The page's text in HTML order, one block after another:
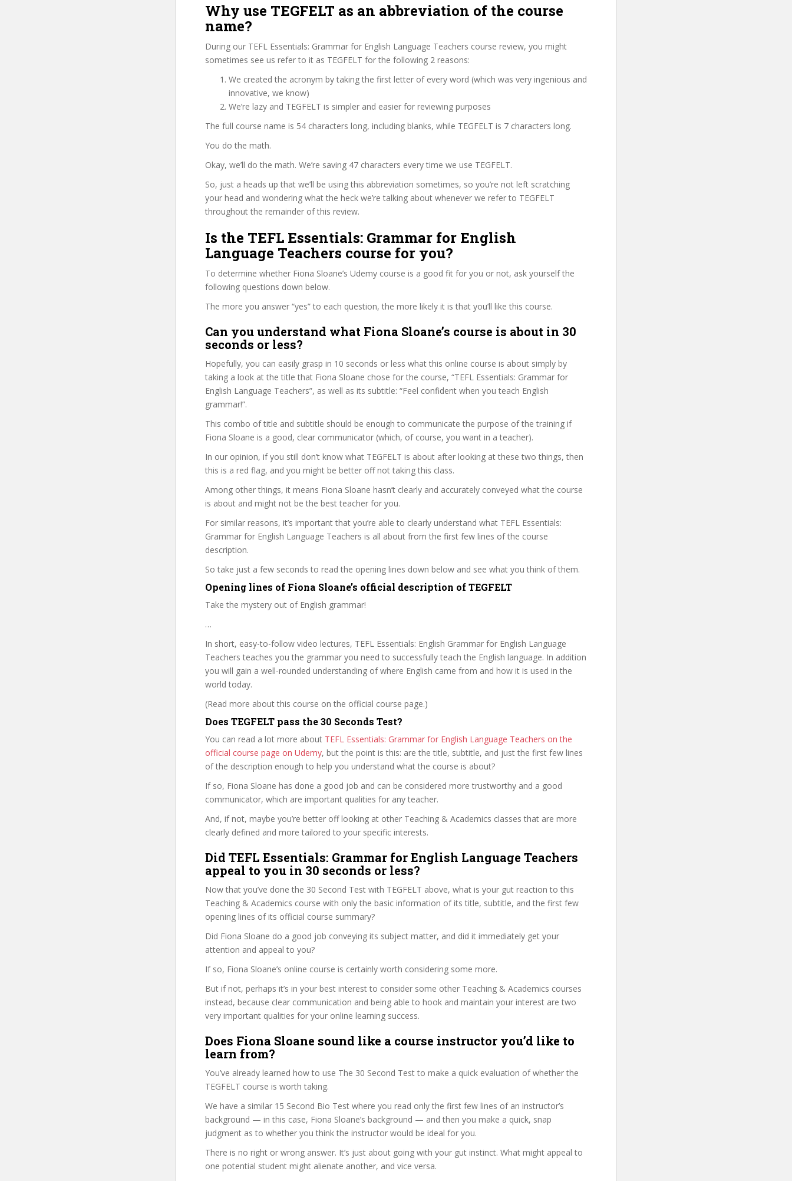
Why use TEGFELT as an abbreviation of the course
name?
During our TEFL Essentials: Grammar for English Language Teachers course review, you might
sometimes see us refer to it as TEGFELT for the following 2 reasons:
We created the acronym by taking the first letter of every word (which was very ingenious and
innovative, we know)
We’re lazy and TEGFELT is simpler and easier for reviewing purposes
The full course name is 54 characters long, including blanks, while TEGFELT is 7 characters long.
You do the math.
Okay, we’ll do the math. We’re saving 47 characters every time we use TEGFELT.
So, just a heads up that we’ll be using this abbreviation sometimes, so you’re not left scratching
your head and wondering what the heck we’re talking about whenever we refer to TEGFELT
throughout the remainder of this review.
Is the TEFL Essentials: Grammar for English
Language Teachers course for you?
To determine whether Fiona Sloane’s Udemy course is a good fit for you or not, ask yourself the
following questions down below.
The more you answer “yes” to each question, the more likely it is that you’ll like this course.
Can you understand what Fiona Sloane’s course is about in 30
seconds or less?
Hopefully, you can easily grasp in 10 seconds or less what this online course is about simply by
taking a look at the title that Fiona Sloane chose for the course, “TEFL Essentials: Grammar for
English Language Teachers”, as well as its subtitle: “Feel confident when you teach English
grammar!”.
This combo of title and subtitle should be enough to communicate the purpose of the training if
Fiona Sloane is a good, clear communicator (which, of course, you want in a teacher).
In our opinion, if you still don’t know what TEGFELT is about after looking at these two things, then
this is a red flag, and you might be better off not taking this class.
Among other things, it means Fiona Sloane hasn’t clearly and accurately conveyed what the course
is about and might not be the best teacher for you.
For similar reasons, it’s important that you’re able to clearly understand what TEFL Essentials:
Grammar for English Language Teachers is all about from the first few lines of the course
description.
So take just a few seconds to read the opening lines down below and see what you think of them.
Opening lines of Fiona Sloane’s official description of TEGFELT
Take the mystery out of English grammar!
…
In short, easy-to-follow video lectures, TEFL Essentials: English Grammar for English Language
Teachers teaches you the grammar you need to successfully teach the English language. In addition
you will gain a well-rounded understanding of where English came from and how it is used in the
world today.
(Read more about this course on the official course page.)
Does TEGFELT pass the 30 Seconds Test?
You can read a lot more about TEFL Essentials: Grammar for English Language Teachers on the
official course page on Udemy, but the point is this: are the title, subtitle, and just the first few lines
of the description enough to help you understand what the course is about?
If so, Fiona Sloane has done a good job and can be considered more trustworthy and a good
communicator, which are important qualities for any teacher.
And, if not, maybe you’re better off looking at other Teaching & Academics classes that are more
clearly defined and more tailored to your specific interests.
Did TEFL Essentials: Grammar for English Language Teachers
appeal to you in 30 seconds or less?
Now that you’ve done the 30 Second Test with TEGFELT above, what is your gut reaction to this
Teaching & Academics course with only the basic information of its title, subtitle, and the first few
opening lines of its official course summary?
Did Fiona Sloane do a good job conveying its subject matter, and did it immediately get your
attention and appeal to you?
If so, Fiona Sloane’s online course is certainly worth considering some more.
But if not, perhaps it’s in your best interest to consider some other Teaching & Academics courses
instead, because clear communication and being able to hook and maintain your interest are two
very important qualities for your online learning success.
Does Fiona Sloane sound like a course instructor you’d like to
learn from?
You’ve already learned how to use The 30 Second Test to make a quick evaluation of whether the
TEGFELT course is worth taking.
We have a similar 15 Second Bio Test where you read only the first few lines of an instructor’s
background — in this case, Fiona Sloane’s background — and then you make a quick, snap
judgment as to whether you think the instructor would be ideal for you.
There is no right or wrong answer. It’s just about going with your gut instinct. What might appeal to
one potential student might alienate another, and vice versa.